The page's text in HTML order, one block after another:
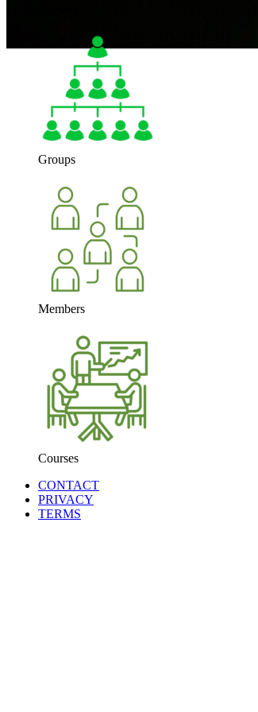
Groups
Members
Courses
CONTACT
PRIVACY
TERMS